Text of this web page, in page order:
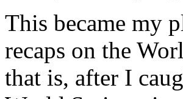
This became my
recaps on the
that is, after I